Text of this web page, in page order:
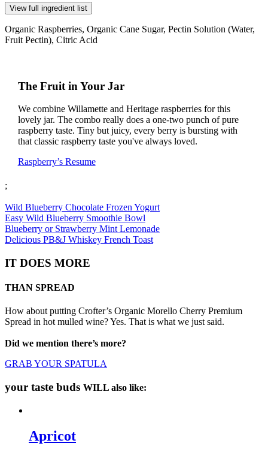
View full ingredient list
Organic Raspberries, Organic Cane Sugar, Pectin Solution (Water,
Fruit Pectin), Citric Acid
The Fruit in Your Jar
We combine Willamette and Heritage raspberries for this
lovely jar. The combo really does a one-two punch of pure
raspberry taste. Tiny but juicy, every berry is bursting with
that classic raspberry taste you've always loved.
Raspberry’s Resume
;
Wild Blueberry Chocolate Frozen Yogurt
Easy Wild Blueberry Smoothie Bowl
Blueberry or Strawberry Mint Lemonade
Delicious PB&J Whiskey French Toast
IT DOES MORE
THAN SPREAD
How about putting Crofter’s Organic Morello Cherry Premium
Spread in hot mulled wine? Yes. That is what we just said.
Did we mention there’s more?
GRAB YOUR SPATULA
your taste buds WILL also like:
Apricot